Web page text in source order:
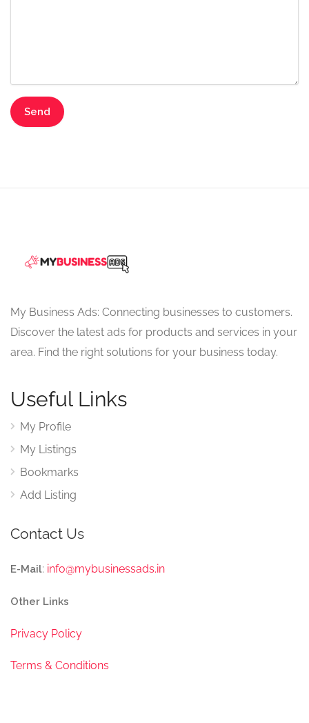
My Business Ads: Connecting businesses to customers.
Discover the latest ads for products and services in your
area. Find the right solutions for your business today.
Useful Links
My Profile
My Listings
Bookmarks
Add Listing
Contact Us
E-Mail: info@mybusinessads.in
Other Links
Privacy Policy
Terms & Conditions